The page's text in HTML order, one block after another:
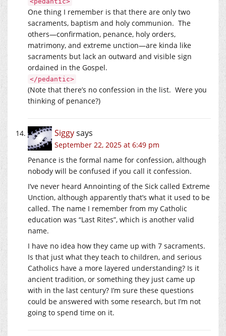
One thing I remember is that there are only two
sacraments, baptism and holy communion. The
others—confirmation, penance, holy orders,
matrimony, and extreme unction—are kinda like
sacraments but lack an outward and visible sign
ordained in the Gospel.
</pedantic>
(Note that there’s no confession in the list. Were you
thinking of penance?)
Siggysays
September 22, 2025 at 6:49 pm
Penance is the formal name for confession, although
nobody will be confused if you call it confession.
I’ve never heard Annointing of the Sick called Extreme
Unction, although apparently that’s what it used to be
called. The name I remember from my Catholic
education was “Last Rites”, which is another valid
name.
I have no idea how they came up with 7 sacraments.
Is that just what they teach to children, and serious
Catholics have a more layered understanding? Is it
ancient tradition, or something they just came up
with in the last century? I’m sure these questions
could be answered with some research, but I’m not
going to spend time on it.